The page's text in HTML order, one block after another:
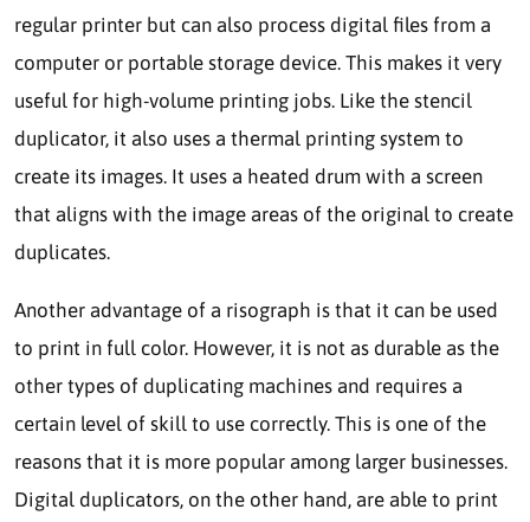
regular printer but can also process digital files from a
computer or portable storage device. This makes it very
useful for high-volume printing jobs. Like the stencil
duplicator, it also uses a thermal printing system to
create its images. It uses a heated drum with a screen
that aligns with the image areas of the original to create
duplicates.
Another advantage of a risograph is that it can be used
to print in full color. However, it is not as durable as the
other types of duplicating machines and requires a
certain level of skill to use correctly. This is one of the
reasons that it is more popular among larger businesses.
Digital duplicators, on the other hand, are able to print